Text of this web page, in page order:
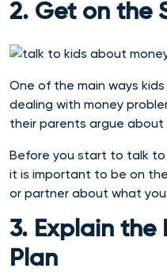
2. Get on the
One of the main ways
dealing with money
their parents argue about
Before you start to talk to
it is important to be on
or partner about what
3. Explain the
Plan